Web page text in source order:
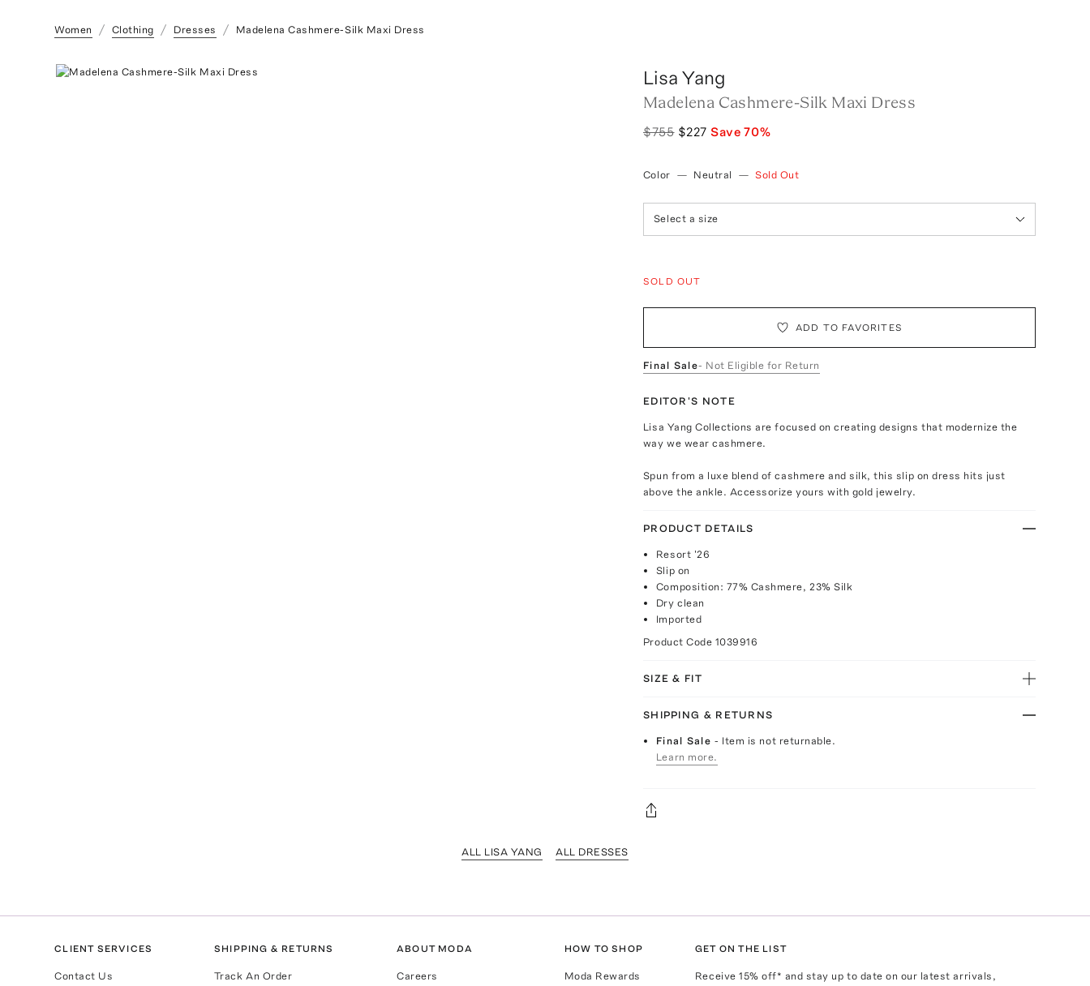
Women Clothing Dresses Madelena Cashmere-Silk Maxi Dress
Lisa Yang
Madelena Cashmere-Silk Maxi Dress
$755 $227 Save70%
Color — Neutral — Sold Out
Select a size
SOLD OUT
ADD TO FAVORITES
Final Sale- Not Eligible for Return
EDITOR'S NOTE
Lisa Yang Collections are focused on creating designs that modernize the
way we wear cashmere.
Spun from a luxe blend of cashmere and silk, this slip on dress hits just
above the ankle. Accessorize yours with gold jewelry.
PRODUCT DETAILS
Resort '26
Slip on
Composition: 77% Cashmere, 23% Silk
Dry clean
Imported
Product Code 1039916
SIZE & FIT
SHIPPING & RETURNS
Final Sale- Item is not returnable.
Learn more.
ALL LISA YANG ALL DRESSES
CLIENT SERVICES
Contact Us
SHIPPING & RETURNS
Track An Order
ABOUT MODA
Careers
HOW TO SHOP
Moda Rewards
GET ON THE LIST
Receive15% off* and stay up to date on our latest arrivals,